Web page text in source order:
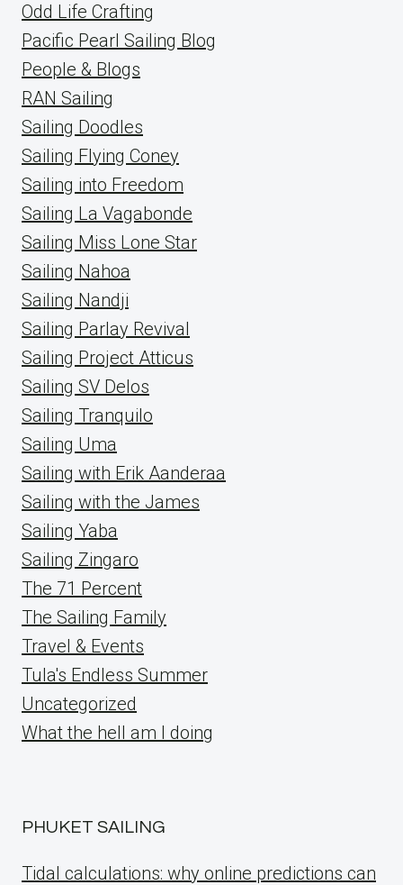
Odd Life Crafting
Pacific Pearl Sailing Blog
People & Blogs
RAN Sailing
Sailing Doodles
Sailing Flying Coney
Sailing into Freedom
Sailing La Vagabonde
Sailing Miss Lone Star
Sailing Nahoa
Sailing Nandji
Sailing Parlay Revival
Sailing Project Atticus
Sailing SV Delos
Sailing Tranquilo
Sailing Uma
Sailing with Erik Aanderaa
Sailing with the James
Sailing Yaba
Sailing Zingaro
The 71 Percent
The Sailing Family
Travel & Events
Tula's Endless Summer
Uncategorized
What the hell am I doing
PHUKET SAILING
Tidal calculations: why online predictions can